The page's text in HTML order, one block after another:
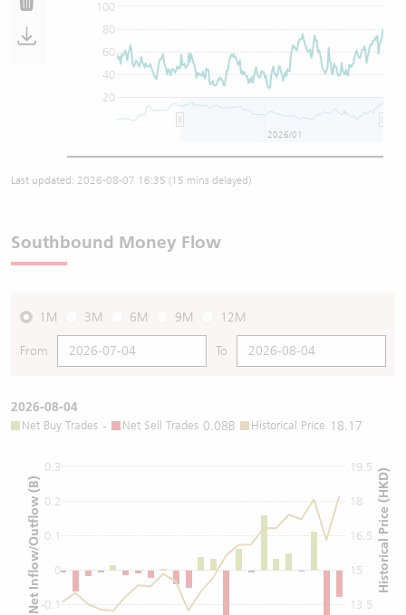
20
40
60
80
100
2026/01
Last updated: 2026-08-07 16:35 (15 mins delayed)
Southbound Money Flow
1M 3M 6M 9M 12M
From To
2026-08-04
Net Buy Trades - Net Sell Trades 0.08B Historical Price 18.17
0
0.2
-0.1
0.1
0.3
15
13.5
16.5
18
19.5
Net Inflow/Outflow (B) Historical Price (HKD)